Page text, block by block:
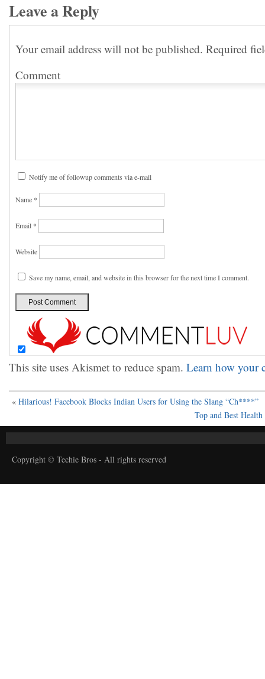
Leave a Reply
Your email address will not be published. Required
Comment
Notify me of followup comments via e-mail
Name *
Email *
Website
Save my name, email, and website in this browser for the next time I comment.
This site uses Akismet to reduce spam. Learn how your
« Hilarious! Facebook Blocks Indian Users for Using the Slang “Ch****”
Top and Best
Copyright © Techie Bros - All rights reserved